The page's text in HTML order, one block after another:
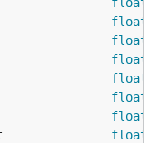
float64
float64
float64
float64
float64
float64
float64